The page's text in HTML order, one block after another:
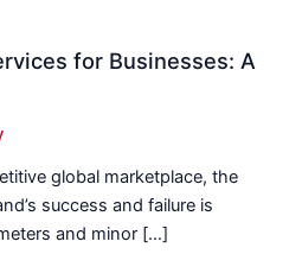
for Businesses: A
global marketplace, the
success and failure is
and minor […]